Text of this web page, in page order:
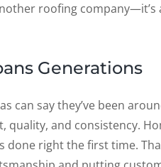
roofing
Generations
can say they’ve been
quality, and consistency.
done right the first time.